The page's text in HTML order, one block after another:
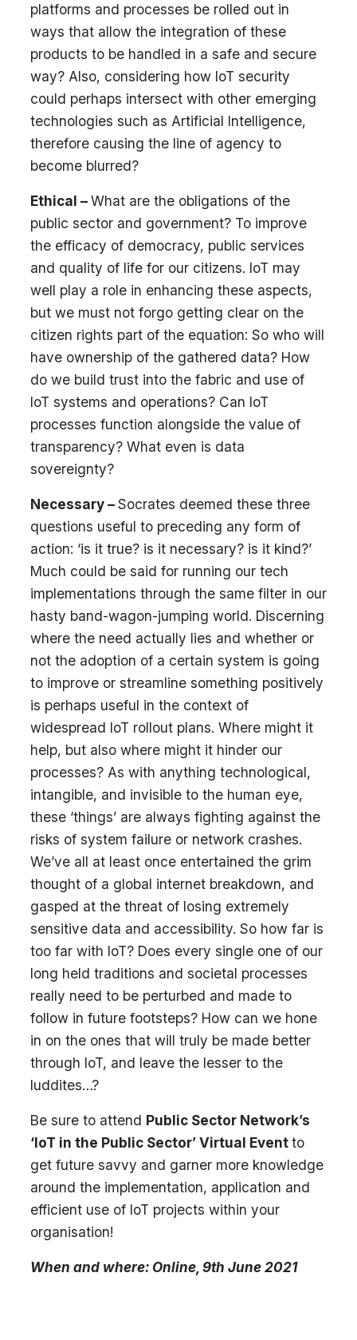
platforms and processes be rolled out in
ways that allow the integration of these
products to be handled in a safe and secure
way? Also, considering how IoT security
could perhaps intersect with other emerging
technologies such as Artificial Intelligence,
therefore causing the line of agency to
become blurred?
Ethical –What are the obligations of the
public sector and government? To improve
the efficacy of democracy, public services
and quality of life for our citizens. IoT may
well play a role in enhancing these aspects,
but we must not forgo getting clear on the
citizen rights part of the equation: So who will
have ownership of the gathered data? How
do we build trust into the fabric and use of
IoT systems and operations? Can IoT
processes function alongside the value of
transparency? What even is data
sovereignty?
Necessary –Socrates deemed these three
questions useful to preceding any form of
action: ‘is it true? is it necessary? is it kind?’
Much could be said for running our tech
implementations through the same filter in our
hasty band-wagon-jumping world. Discerning
where the need actually lies and whether or
not the adoption of a certain system is going
to improve or streamline something positively
is perhaps useful in the context of
widespread IoT rollout plans. Where might it
help, but also where might it hinder our
processes? As with anything technological,
intangible, and invisible to the human eye,
these ‘things’ are always fighting against the
risks of system failure or network crashes.
We’ve all at least once entertained the grim
thought of a global internet breakdown, and
gasped at the threat of losing extremely
sensitive data and accessibility. So how far is
too far with IoT? Does every single one of our
long held traditions and societal processes
really need to be perturbed and made to
follow in future footsteps? How can we hone
in on the ones that will truly be made better
through IoT, and leave the lesser to the
luddites…?
Be sure to attend Public Sector Network’s
‘IoT in the Public Sector’ Virtual Eventto
get future savvy and garner more knowledge
around the implementation, application and
efficient use of IoT projects within your
organisation!
When and where: Online, 9th June 2021